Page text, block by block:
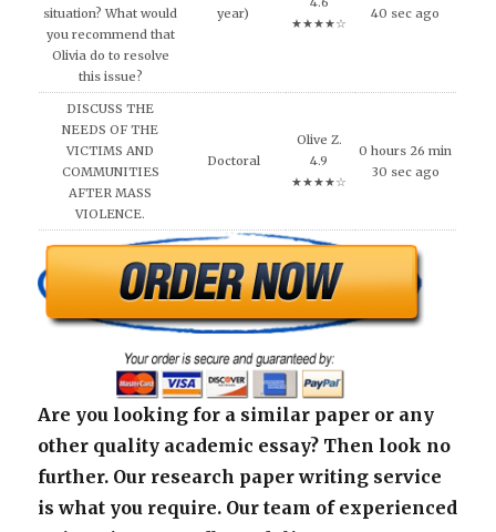
situation? What would
you recommend that
Olivia do to resolve
this issue?
year)
★★★★☆
40 sec ago
DISCUSS THE
NEEDS OF THE
VICTIMS AND
COMMUNITIES
AFTER MASS
VIOLENCE.
Doctoral
Olive Z.
4.9
★★★★☆
0 hours 26 min
30 sec ago
Are you looking for a similar paper or any
other quality academic essay? Then look no
further. Our research paper writing service
is what you require. Our team of experienced